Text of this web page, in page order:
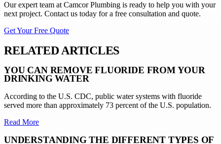
Our expert team at Camcor Plumbing is ready to help you with your
next project. Contact us today for a free consultation and quote.
Get Your Free Quote
RELATED ARTICLES
YOU CAN REMOVE FLUORIDE FROM YOUR
DRINKING WATER
According to the U.S. CDC, public water systems with fluoride
served more than approximately 73 percent of the U.S. population.
Read More
UNDERSTANDING THE DIFFERENT TYPES OF